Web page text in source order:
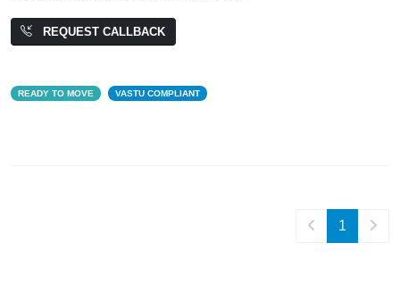
REQUEST CALLBACK
READY TO MOVE VASTU COMPLIANT
1